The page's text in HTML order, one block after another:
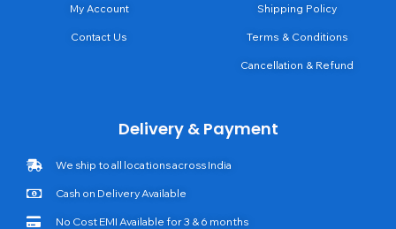
My Account
Contact Us
Shipping Policy
Terms & Conditions
Cancellation & Refund
Delivery & Payment
We ship to all locations across India
Cash on Delivery Available
No Cost EMI Available for 3 & 6 months